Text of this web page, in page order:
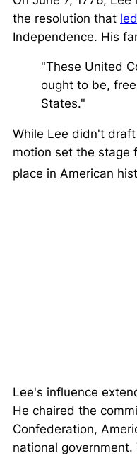
the resolution that
Independence. His
"These United
ought to be,
States."
While Lee didn't
motion set the stage
place in American
Lee's influence
He chaired the
Confederation,
national